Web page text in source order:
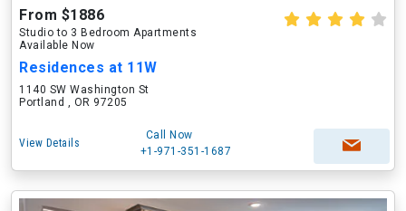
From $1886
Studio to 3 Bedroom Apartments
Available Now
Residences at 11W
1140 SW Washington St
Portland , OR 97205
View Details
Call Now
+1-971-351-1687